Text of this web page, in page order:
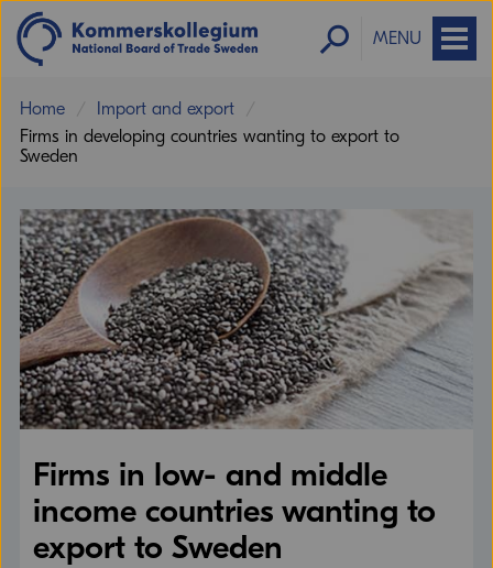
MENU
Home
Import and export
Firms in developing countries wanting to export to
Sweden
Firms in low- and middle
income countries wanting to
export to Sweden